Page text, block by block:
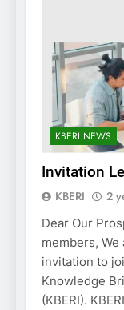
KBERI NEWS
Invitation
KBERI 2
Dear Our
members,
invitation to
Knowledge
(KBERI).